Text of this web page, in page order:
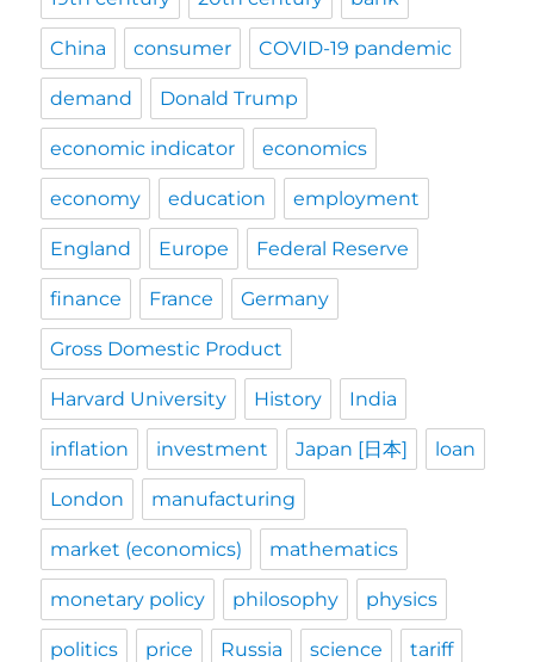
China consumer COVID-19 pandemic
demand Donald Trump
economic indicator economics
economy education employment
England Europe Federal Reserve
finance France Germany
Gross Domestic Product
Harvard University History India
inflation investment Japan [日本] loan
London manufacturing
market (economics) mathematics
monetary policy philosophy physics
politics price Russia science tariff